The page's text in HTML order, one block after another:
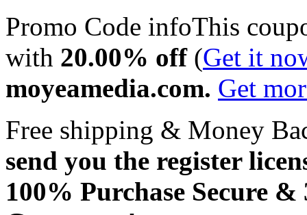
Promo Code infoThis
with 20.00% off(Get it
moyeamedia.com. Get
Free shipping & Money
send you the register
100% Purchase Secure